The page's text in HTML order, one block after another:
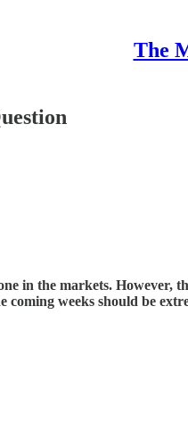
The
in the markets.
weeks should be